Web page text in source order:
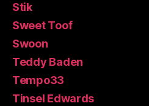
Stik
Sweet Toof
Swoon
Teddy Baden
Tempo33
Tinsel Edwards